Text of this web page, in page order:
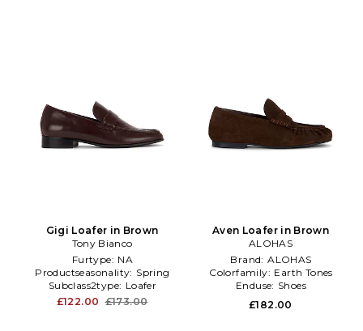
Gigi Loafer in Brown
Tony Bianco
Furtype: NA
Productseasonality: Spring
Subclass2type: Loafer
£122.00 £173.00
Aven Loafer in Brown
ALOHAS
Brand: ALOHAS
Colorfamily: Earth Tones
Enduse: Shoes
£182.00